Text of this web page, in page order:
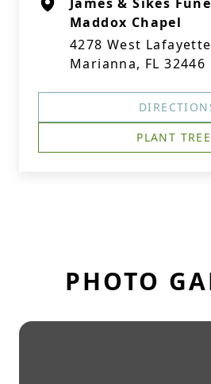
Maddox Chapel
4278 West
Marianna, FL 32446
PLANT
PHOTO